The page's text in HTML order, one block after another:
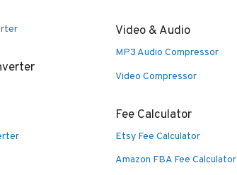
Video & Audio
MP3 Audio Compressor
Video Compressor
Fee Calculator
Etsy Fee Calculator
Amazon FBA Fee Calculator